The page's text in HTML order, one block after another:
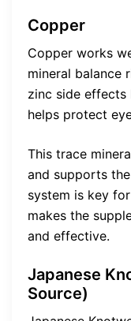
Copper
Copper works
mineral balance
zinc side effects
helps protect
This trace
and supports
system is key
makes the
and effective.
Japanese
Source)